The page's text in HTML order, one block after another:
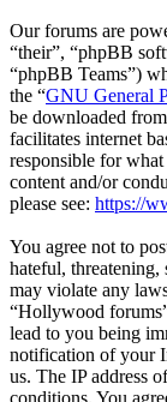
Our forums are
“their”, “phpBB
“phpBB Teams”)
the “GNU General
be downloaded from
facilitates internet
responsible for
content and/or
please see: https://
You agree not to
hateful, threatening,
may violate any
“Hollywood
lead to you being
notification of your
us. The IP address